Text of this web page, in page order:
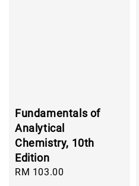
Fundamentals of
Analytical
Chemistry, 10th
Edition
Regular
RM 103.00